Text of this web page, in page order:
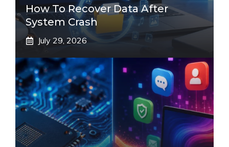
How To Recover Data After
System Crash
July 29, 2026